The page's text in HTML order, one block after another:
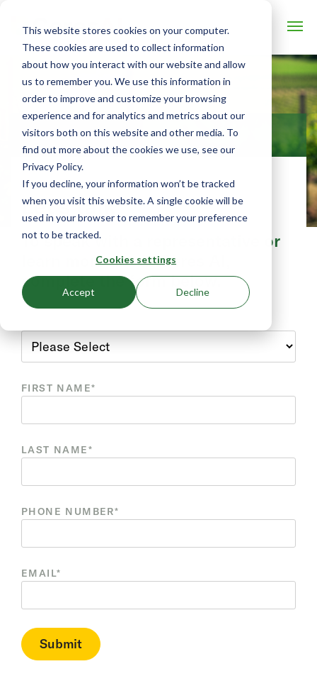
This website stores cookies on your computer.
These cookies are used to collect information
about how you interact with our website and allow
us to remember you. We use this information in
order to improve and customize your browsing
experience and for analytics and metrics about our
visitors both on this website and other media. To
find out more about the cookies we use, see our
Privacy Policy.
If you decline, your information won’t be tracked
when you visit this website. A single cookie will be
used in your browser to remember your preference
not to be tracked.
Cookies settings
Accept Decline
CONTACT US
Let's talk
To speak with a representative or
learn more about Ceres AI,
complete the form below.
FIRST NAME*
LAST NAME*
PHONE NUMBER*
EMAIL*